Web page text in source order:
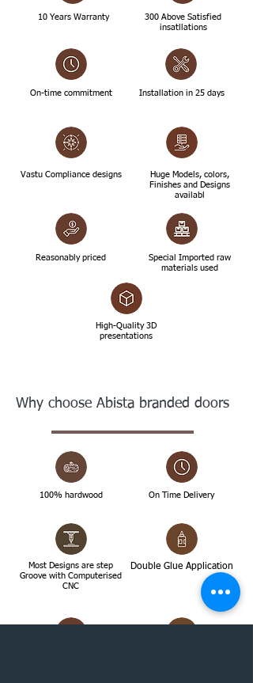
10 Years Warranty
On-time commitment
Vastu Compliance designs
Reasonably priced
300 Above Satisfied
insatllations
Installation in 25 days
Huge Models, colors,
Finishes and Designs
availabl
Special Imported raw
materials used
High-Quality 3D
presentations
Why choose Abista branded doors
100% hardwood
Most Designs are step
Groove with Computerised
CNC
On Time Delivery
Double Glue Application